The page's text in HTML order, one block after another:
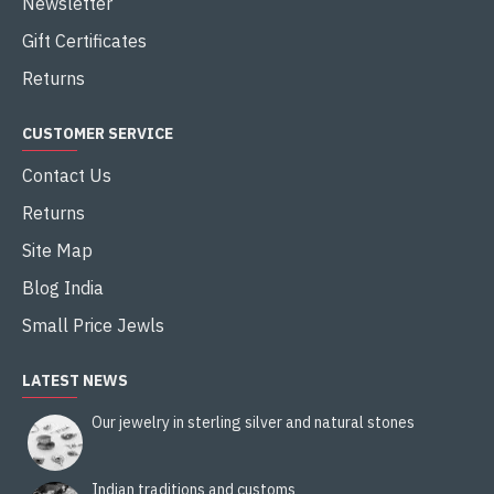
Gift Certificates
Returns
CUSTOMER SERVICE
Contact Us
Returns
Site Map
Blog India
Small Price Jewls
LATEST NEWS
Our jewelry in sterling silver and natural stones
Indian traditions and customs